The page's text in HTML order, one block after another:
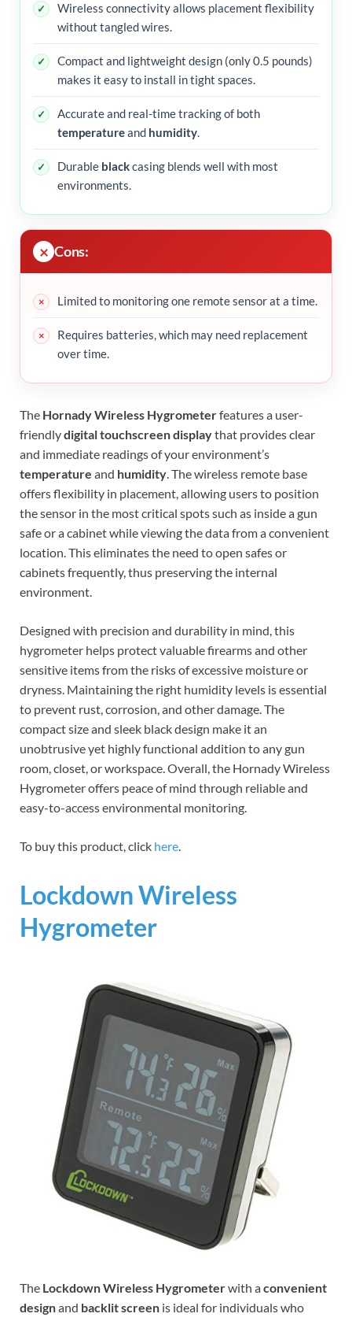
Wireless connectivity allows placement flexibility
without tangled wires.
Compact and lightweight design (only 0.5 pounds)
makes it easy to install in tight spaces.
Accurate and real-time tracking of both
temperatureand humidity.
Durable blackcasing blends well with most
environments.
Cons:
Limited to monitoring one remote sensor at a time.
Requires batteries, which may need replacement
over time.
The Hornady Wireless Hygrometerfeatures a user-
friendlydigital touchscreen displaythat provides clear
and immediate readings of your environment’s
temperature and humidity. The wireless remote base
offers flexibility in placement, allowing users to position
the sensor in the most critical spots such as inside a gun
safe or a cabinet while viewing the data from a convenient
location. This eliminates the need to open safes or
cabinets frequently, thus preserving the internal
environment.
Designed with precision and durability in mind, this
hygrometer helps protect valuable firearms and other
sensitive items from the risks of excessive moisture or
dryness. Maintaining the right humidity levels is essential
to prevent rust, corrosion, and other damage. The
compact size and sleek black design make it an
unobtrusive yet highly functional addition to any gun
room, closet, or workspace. Overall, the Hornady Wireless
Hygrometer offers peace of mind through reliable and
easy-to-access environmental monitoring.
To buy this product, click here.
Lockdown Wireless
Hygrometer
The Lockdown Wireless Hygrometerwith aconvenient
designand backlit screen is ideal for individuals who